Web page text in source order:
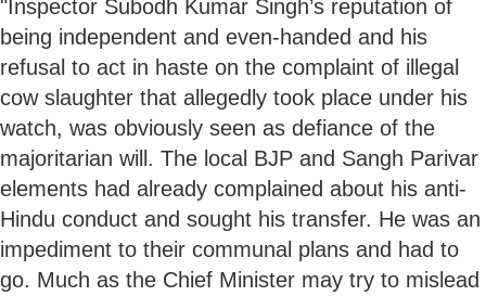
"Inspector Subodh Kumar Singh’s reputation of
being independent and even-handed and his
refusal to act in haste on the complaint of illegal
cow slaughter that allegedly took place under his
watch, was obviously seen as defiance of the
majoritarian will. The local BJP and Sangh Parivar
elements had already complained about his anti-
Hindu conduct and sought his transfer. He was an
impediment to their communal plans and had to
go. Much as the Chief Minister may try to mislead